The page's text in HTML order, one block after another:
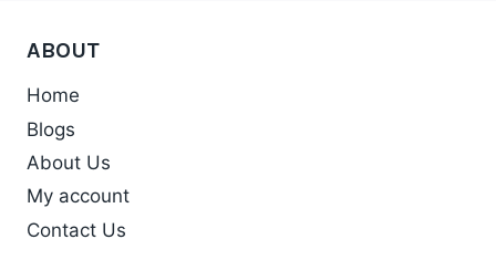
ABOUT
Home
Blogs
About Us
My account
Contact Us